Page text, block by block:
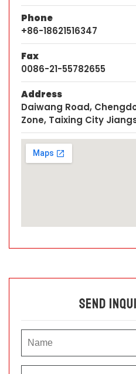
Phone
+86-18621516347
Fax
0086-21-55782655
Address
Daiwang Road,
Zone, Taixing City
Send